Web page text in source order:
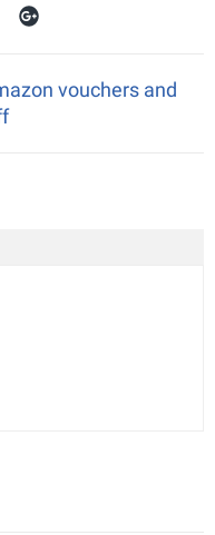
vouchers and